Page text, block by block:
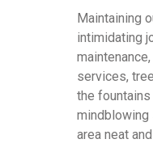
Maintaining
intimidating
services,
the
mindblowing
area neat